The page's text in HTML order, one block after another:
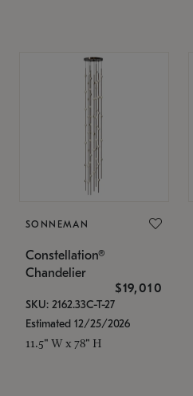
SONNEMAN
Constellation®
Chandelier
$19,010
SKU: 2162.33C-T-27
Estimated 12/25/2026
11.5" W x 78" H